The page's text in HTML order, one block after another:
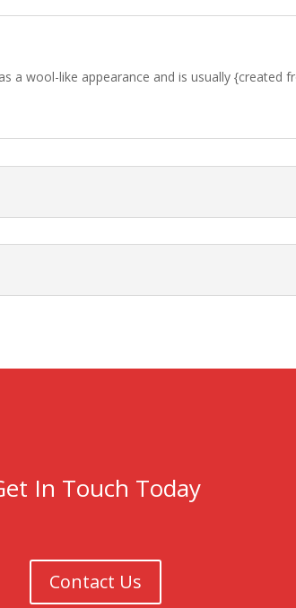
wool-like appearance and is usually {created
In Touch Today
Contact Us